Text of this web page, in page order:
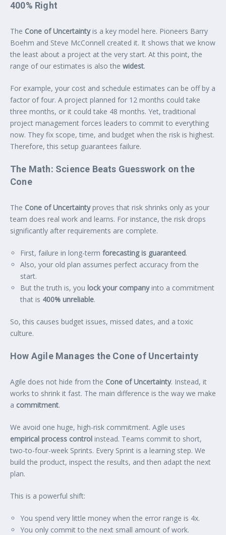
400% Right
The Cone of Uncertaintyis a key model here. Pioneers Barry
Boehm and Steve McConnell created it. It shows that we know
the least about a project at the very start. At this point, the
range of our estimates is also the widest.
For example, your cost and schedule estimates can be off by a
factor of four. A project planned for 12 months could take
three months, or it could take 48 months. Yet, traditional
project management forces leaders to commit to everything
now. They fix scope, time, and budget when the risk is highest.
Therefore, this setup guarantees failure.
The Math: Science Beats Guesswork on the
Cone
The Cone of Uncertaintyproves that risk shrinks only as your
team does real work and learns. For instance, the risk drops
significantly after requirements are complete.
First, failure in long-term forecasting is guaranteed.
Also, your old plan assumes perfect accuracy from the
start.
But the truth is, you lock your companyinto a commitment
that is 400% unreliable.
So, this causes budget issues, missed dates, and a toxic
culture.
How Agile Manages the Cone of Uncertainty
Agile does not hide from the Cone of Uncertainty. Instead, it
works to shrink it fast. The main difference is the way we make
a commitment.
We avoid one huge, high-risk commitment. Agile uses
empirical process control instead. Teams commit to short,
two-to-four-week Sprints. Every Sprint is a learning step. We
build the product, inspect the results, and then adapt the next
plan.
This is a powerful shift:
You spend very little money when the error range is 4x.
You only commit to the next small amount of work.